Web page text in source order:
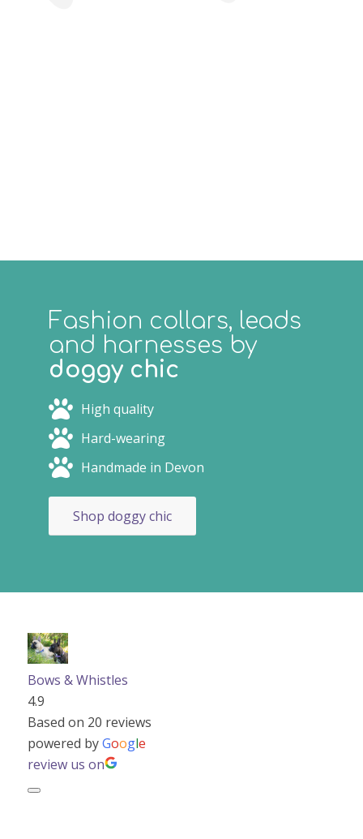
Fashion collars, leads
and harnesses by
doggy chic
High quality
Hard-wearing
Handmade in Devon
Shop doggy chic
Bows & Whistles
4.9
Based on 20 reviews
powered byGoogle
review us on